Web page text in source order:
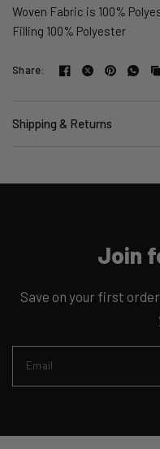
Woven Fabric is 100%
Filling 100% Polyester
Share:
Shipping & Returns
Join
Save on your first
Email